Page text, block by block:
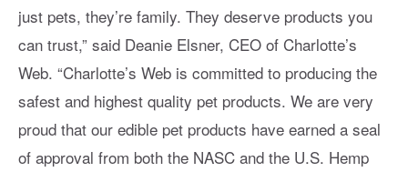
just pets, they’re family. They deserve products you
can trust,” said Deanie Elsner, CEO of Charlotte’s
Web. “Charlotte’s Web is committed to producing the
safest and highest quality pet products. We are very
proud that our edible pet products have earned a seal
of approval from both the NASC and the U.S. Hemp